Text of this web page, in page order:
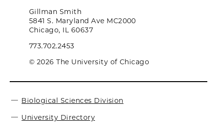
Gillman Smith
5841 S. Maryland Ave MC2000
Chicago, IL 60637
773.702.2453
© 2026 The University of Chicago
Biological Sciences Division
University Directory